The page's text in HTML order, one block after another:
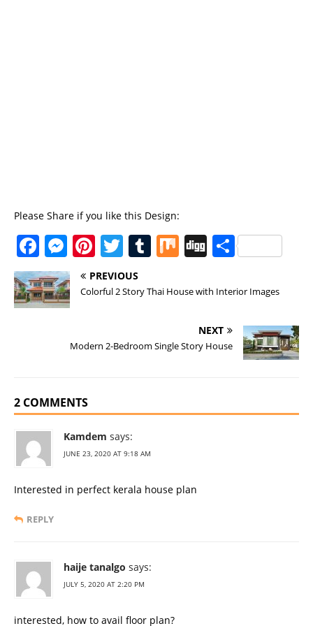
Please Share if you like this Design:
F
a
c
e
k
M
e
ss
e
n
g
Pi
n
te
st
T
w
it
r
T
m
r
M Di
g
S
a
PREVIOUS
Colorful 2 Story Thai House with Interior Images
NEXT
Modern 2-Bedroom Single Story House
2 COMMENTS
Kamdem says:
JUNE 23, 2020 AT 9:18 AM
Interested in perfect kerala house plan
REPLY
haije tanalgo says:
JULY 5, 2020 AT 2:20 PM
interested, how to avail floor plan?